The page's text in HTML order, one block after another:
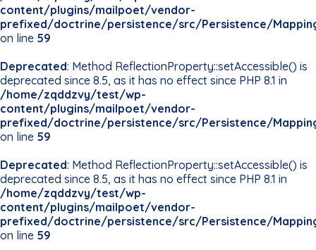
content/plugins/mailpoet/vendor-
prefixed/doctrine/persistence/src/Persistence/
on line 59
Deprecated: Method ReflectionProperty::setAccessible() is
deprecated since 8.5, as it has no effect since PHP 8.1 in
/home/zqddzvy/test/wp-
content/plugins/mailpoet/vendor-
prefixed/doctrine/persistence/src/Persistence/
on line 59
Deprecated: Method ReflectionProperty::setAccessible() is
deprecated since 8.5, as it has no effect since PHP 8.1 in
/home/zqddzvy/test/wp-
content/plugins/mailpoet/vendor-
prefixed/doctrine/persistence/src/Persistence/
on line 59